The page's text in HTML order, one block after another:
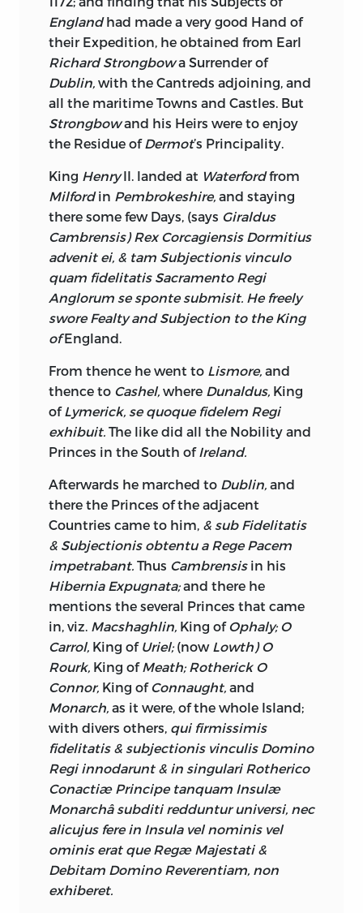
Intercourse carry the strongest
Presumption of being acquainted with
the Matter in Dispute, the Characters nay
with the Right of the Disputants: I have
seen as much Interest made by the
Friends of the Appellant and
Respondent, upon an
Irish Appeal, as in
the Lobby of the House of Commons,
upon a contested Election; and in one
Party, when his Adversary has been
familiarly received in Public, by any Court
Lord of notorious Influence, the lowest
Dejection of Countenance; and yet when
we consider, that Determinations in Law
or Equity, depend not upon a Skill in
Horse-racing, or a critical Knowledge of
the Inns upon the Roads to
a Loss to discover any Superiority in a
British over anIrishHouse of Peers, as to
Capacity of judging in Matters of
Property. Judex bonus juxta Leges & Jura
pronunciat, and we cannot suppose that
BritishPeers, admitting them perfectly
acquainted with their own Laws, can be
so conversant with those ofIreland,
where from particular national
Circumstances, they, must differ from
those ofEngland,as the Peers ofIreland
are, therefore not so competent Judges:
but if it should be asserted, which seems
not without Colour of Justice, that the
Lords have no concern with the judicial
Power further than the Formality of
voting, and that the Lord Chancellor and
Lord Chief Justice of the King’s-Bench,
have the Direction both of their
Consciences and Opinions, the Officers
correspondent to these at the other Side,
having received the same Education, in
the learned Profession with their
Brothers inEngland,ought to be, and
probably are as capable of giving
Judgment in the last Instance; so that
Englandhad made a very good Hand of
their Expedition, he obtained from Earl
Richard Strongbowa Surrender of
Dublin, with the Cantreds adjoining, and
all the maritime Towns and Castles. But
Strongbowand his Heirs were to enjoy
the Residue of Dermot’s Principality.
King HenryII. landed at Waterfordfrom
Milfordin Pembrokeshire, and staying
there some few Days, (says Giraldus
Cambrensis) Rex Corcagiensis Dormitius
advenit ei, & tam Subjectionis vinculo
quam fidelitatis Sacramento Regi
Anglorum se sponte submisit. He freely
swore Fealty and Subjection to the King
ofEngland.
From thence he went to Lismore, and
thence to Cashel, where Dunaldus, King
of Lymerick, se quoque fidelem Regi
exhibuit. The like did all the Nobility and
Princes in the South of Ireland.
Afterwards he marched to Dublin, and
there the Princes of the adjacent
Countries came to him, & sub Fidelitatis
& Subjectionis obtentu a Rege Pacem
impetrabant. Thus Cambrensisin his
Hibernia Expugnata;and there he
mentions the several Princes that came
in, viz. Macshaghlin, King ofOphaly; O
Carrol, King of Uriel;(now Lowth) O
Rourk, King of Meath; Rotherick O
Connor, King ofConnaught, and
Monarch, as it were, of the whole Island;
with divers others, qui firmissimis
fidelitatis & subjectionis vinculis Domino
Regi innodarunt & in singulari Rotherico
Conactiæ Principe tanquam Insulæ
Monarchâ subditi redduntur universi, nec
alicujus fere in Insula vel nominis vel
ominis erat que Regæ Majestati &
Debitam Domino Reverentiam, non
exhiberet.